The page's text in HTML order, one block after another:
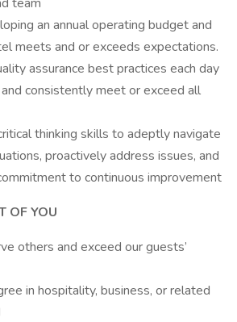
an annual operating budget and
meets and or exceeds expectations.
assurance best practices each day
consistently meet or exceed all
thinking skills to adeptly navigate
proactively address issues, and
to continuous improvement
OF YOU
others and exceed our guests’
in hospitality, business, or related